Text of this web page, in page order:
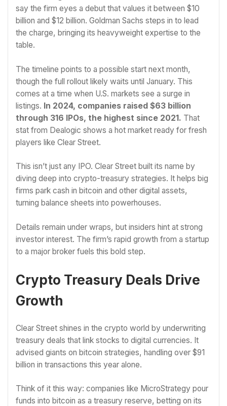
say the firm eyes a debut that values it between $10
billion and $12 billion. Goldman Sachs steps in to lead
the charge, bringing its heavyweight expertise to the
table.
The timeline points to a possible start next month,
though the full rollout likely waits until January. This
comes at a time when U.S. markets see a surge in
listings. In 2024, companies raised $63 billion
through 316 IPOs, the highest since 2021. That
stat from Dealogic shows a hot market ready for fresh
players like Clear Street.
This isn’t just any IPO. Clear Street built its name by
diving deep into crypto-treasury strategies. It helps big
firms park cash in bitcoin and other digital assets,
turning balance sheets into powerhouses.
Details remain under wraps, but insiders hint at strong
investor interest. The firm’s rapid growth from a startup
to a major broker fuels this bold step.
Crypto Treasury Deals Drive
Growth
Clear Street shines in the crypto world by underwriting
treasury deals that link stocks to digital currencies. It
advised giants on bitcoin strategies, handling over $91
billion in transactions this year alone.
Think of it this way: companies like MicroStrategy pour
funds into bitcoin as a treasury reserve, betting on its